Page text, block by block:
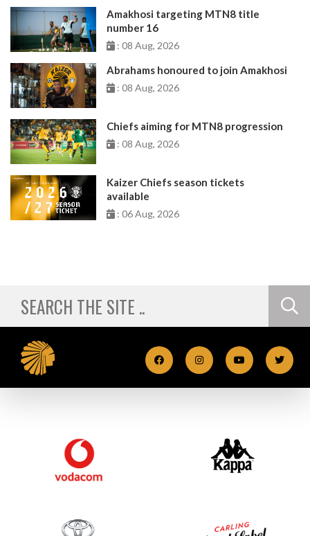
Amakhosi targeting MTN8 title
number 16
: 08 Aug, 2026
Abrahams honoured to join Amakhosi
: 08 Aug, 2026
Chiefs aiming for MTN8 progression
: 08 Aug, 2026
Kaizer Chiefs season tickets
available
: 06 Aug, 2026